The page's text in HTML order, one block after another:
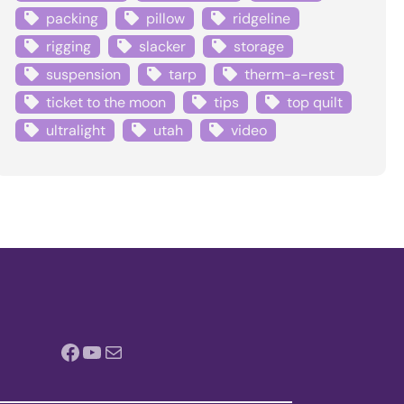
packing
pillow
ridgeline
rigging
slacker
storage
suspension
tarp
therm-a-rest
ticket to the moon
tips
top quilt
ultralight
utah video
Facebook YouTube Mail